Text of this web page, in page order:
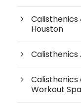
Calisthenics
Houston
Calisthenics
Calisthenics
Workout